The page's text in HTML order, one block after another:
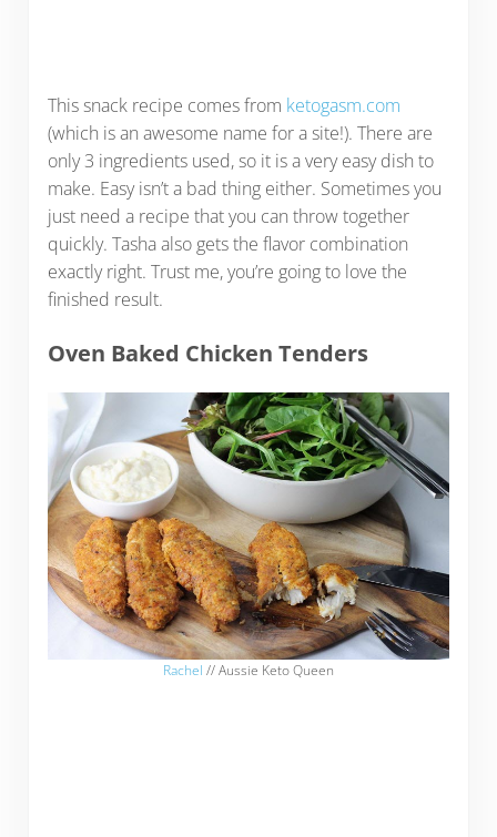
This snack recipe comes from ketogasm.com
(which is an awesome name for a site!). There are
only 3 ingredients used, so it is a very easy dish to
make. Easy isn’t a bad thing either. Sometimes you
just need a recipe that you can throw together
quickly. Tasha also gets the flavor combination
exactly right. Trust me, you’re going to love the
finished result.
Oven Baked Chicken Tenders
Rachel // Aussie Keto Queen